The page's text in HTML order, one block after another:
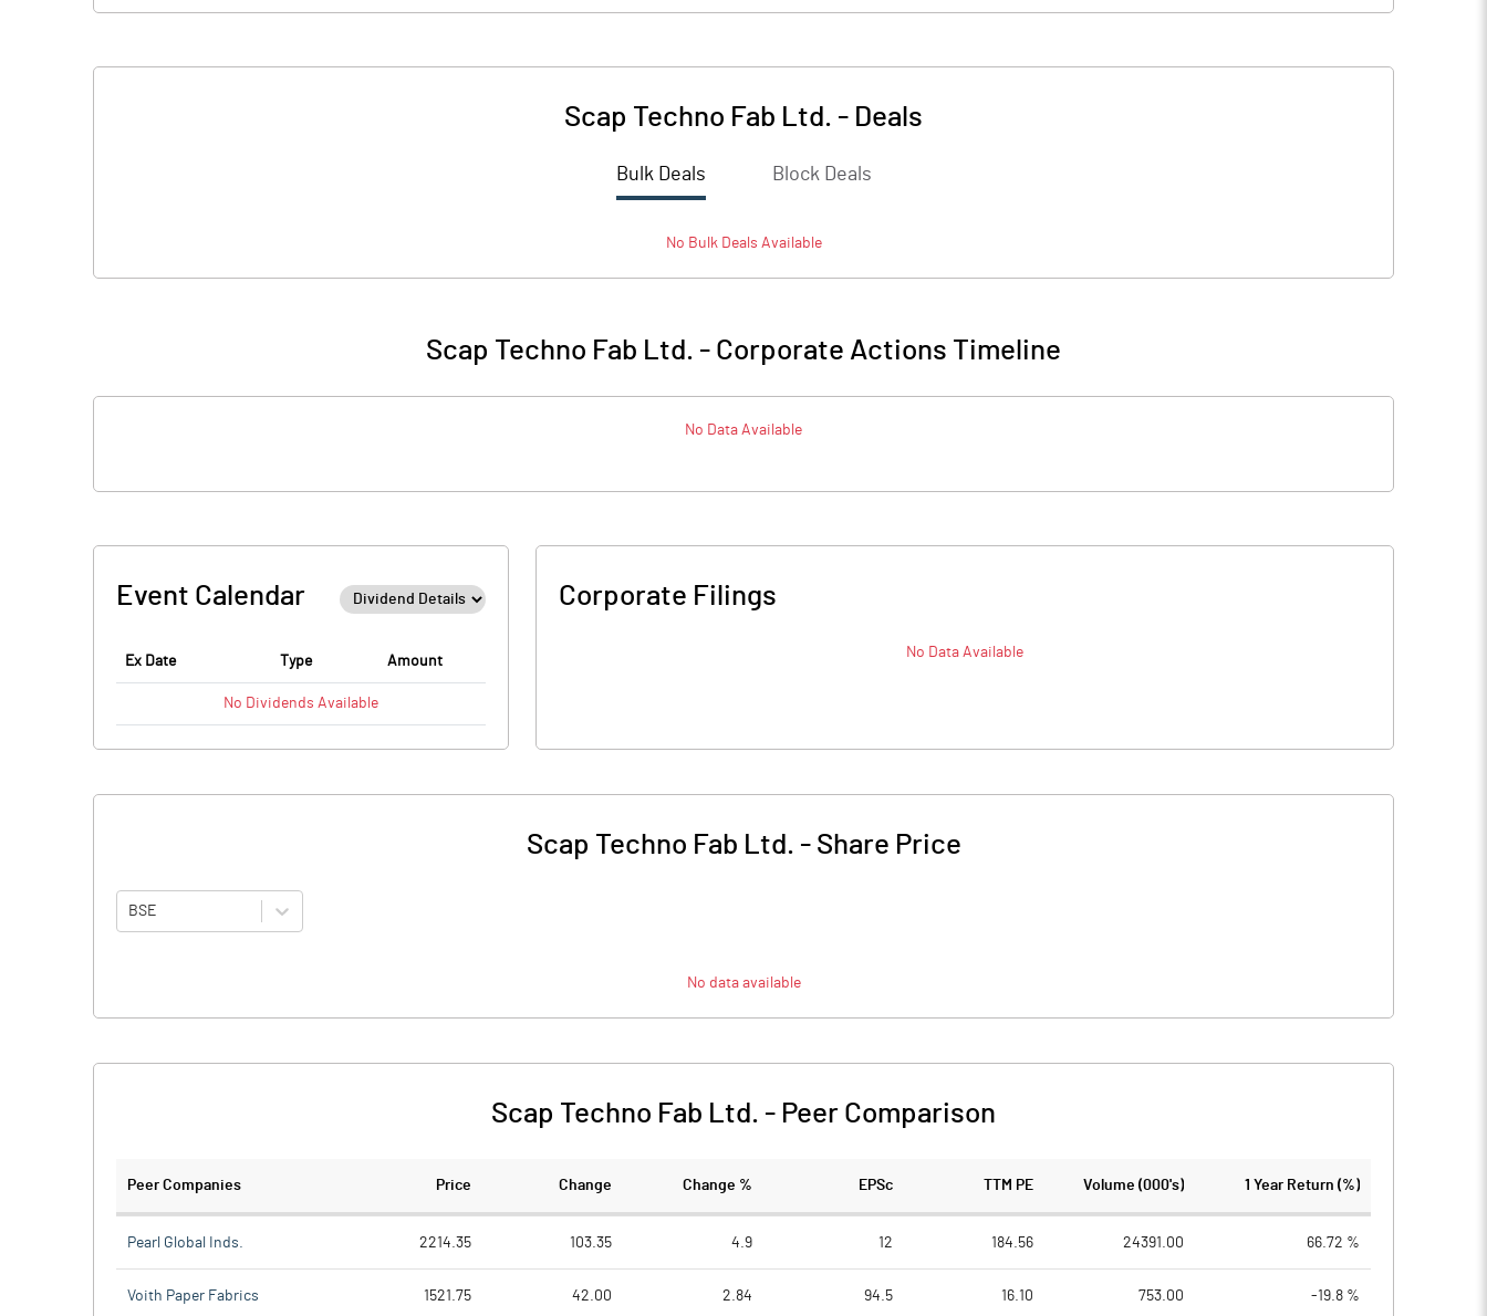
Scap Techno Fab Ltd. - Deals
Bulk Deals Block Deals
No BulkDeals Available
Scap Techno Fab Ltd. - Corporate Actions Timeline
No Data Available
Event Calendar
Ex Date Type Amount
No Dividends Available
Corporate Filings
No Data Available
Scap Techno Fab Ltd. - Share Price
BSE
No data available
Scap Techno Fab Ltd. - Peer Comparison
Peer Companies Price Change Change % EPSc TTM PE Volume (000's) 1 Year Return (%)
Pearl Global Inds. 2214.35 103.35 4.9 12 184.56 24391.00 66.72 %
Voith Paper Fabrics 1521.75 42.00 2.84 94.5 16.10 753.00 -19.8 %